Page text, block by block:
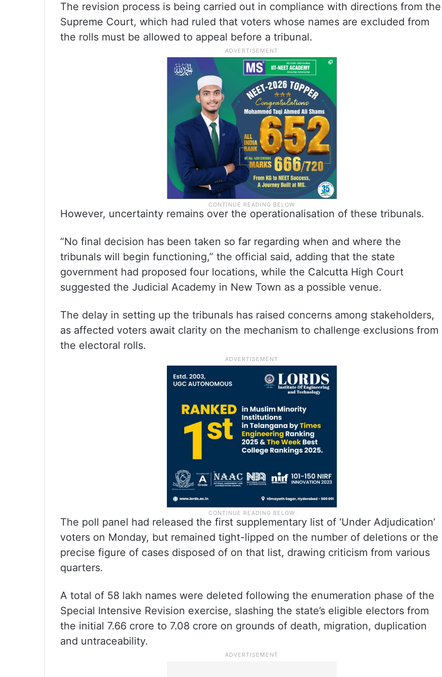
The revision process is being carried out in compliance with directions from the
Supreme Court, which had ruled that voters whose names are excluded from
the rolls must be allowed to appeal before a tribunal.
However, uncertainty remains over the operationalisation of these tribunals.
“No final decision has been taken so far regarding when and where the
tribunals will begin functioning,” the official said, adding that the state
government had proposed four locations, while the Calcutta High Court
suggested the Judicial Academy in New Town as a possible venue.
The delay in setting up the tribunals has raised concerns among stakeholders,
as affected voters await clarity on the mechanism to challenge exclusions from
the electoral rolls.
The poll panel had released the first supplementary list of ‘Under Adjudication’
voters on Monday, but remained tight-lipped on the number of deletions or the
precise figure of cases disposed of on that list, drawing criticism from various
quarters.
A total of 58 lakh names were deleted following the enumeration phase of the
Special Intensive Revision exercise, slashing the state’s eligible electors from
the initial 7.66 crore to 7.08 crore on grounds of death, migration, duplication
and untraceability.